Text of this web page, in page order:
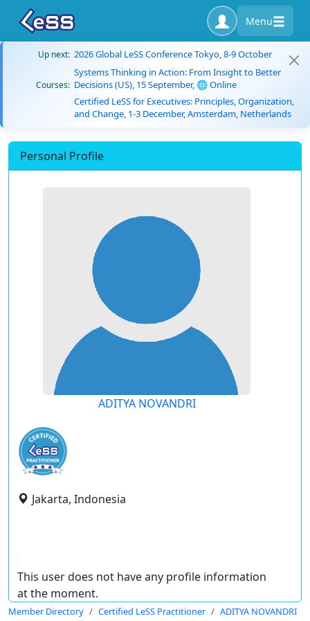
Menu
Up next: 2026 Global LeSS Conference Tokyo, 8-9 October
Courses:
Systems Thinking in Action: From Insight to Better
Decisions (US), 15 September, 🌐 Online
Certified LeSS for Executives: Principles, Organization,
and Change, 1-3 December, Amsterdam, Netherlands
Personal Profile
ADITYA NOVANDRI
Jakarta, Indonesia
This user does not have any profile information
at the moment.
Member Directory Certified LeSS Practitioner ADITYA NOVANDRI